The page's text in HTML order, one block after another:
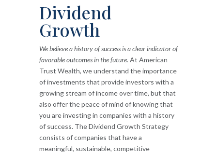
Dividend
Growth
We believe a history of success is a clear indicator of
favorable outcomes in the future. At American
Trust Wealth, we understand the importance
of investments that provide investors with a
growing stream of income over time, but that
also offer the peace of mind of knowing that
you are investing in companies with a history
of success. The Dividend Growth Strategy
consists of companies that have a
meaningful, sustainable, competitive